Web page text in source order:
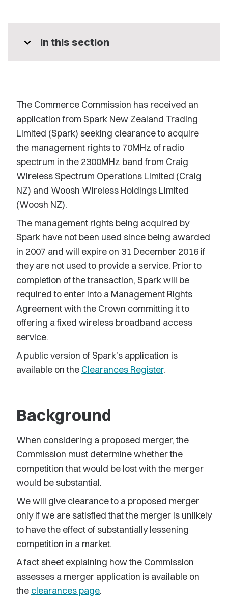
expand_more In this section
The Commerce Commission has received an
application from Spark New Zealand Trading
Limited (Spark) seeking clearance to acquire
the management rights to 70MHz of radio
spectrum in the 2300MHz band from Craig
Wireless Spectrum Operations Limited (Craig
NZ) and Woosh Wireless Holdings Limited
(Woosh NZ).
The management rights being acquired by
Spark have not been used since being awarded
in 2007 and will expire on 31 December 2016 if
they are not used to provide a service. Prior to
completion of the transaction, Spark will be
required to enter into a Management Rights
Agreement with the Crown committing it to
offering a fixed wireless broadband access
service.
A public version of Spark’s application is
available on the Clearances Register.
Background
When considering a proposed merger, the
Commission must determine whether the
competition that would be lost with the merger
would be substantial.
We will give clearance to a proposed merger
only if we are satisfied that the merger is unlikely
to have the effect of substantially lessening
competition in a market.
A fact sheet explaining how the Commission
assesses a merger application is available on
the clearances page.